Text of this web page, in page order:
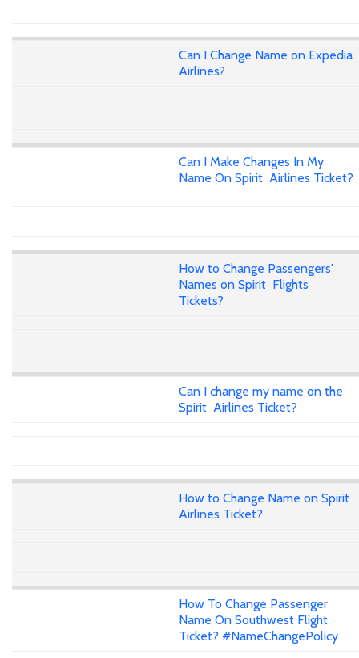
Can I Change Name on Expedia
Airlines?
Can I Make Changes In My
Name On Spirit Airlines Ticket?
How to Change Passengers'
Names on Spirit Flights
Tickets?
Can I change my name on the
Spirit Airlines Ticket?
How to Change Name on Spirit
Airlines Ticket?
How To Change Passenger
Name On Southwest Flight
Ticket? #NameChangePolicy